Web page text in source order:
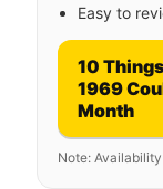
Easy to
10
1969
Month
Note: